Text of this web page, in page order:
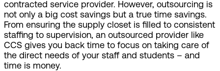
contracted service provider. However, outsourcing is
not only a big cost savings but a true time savings.
From ensuring the supply closet is filled to consistent
staffing to supervision, an outsourced provider like
CCS gives you back time to focus on taking care of
the direct needs of your staff and students – and
time is money.